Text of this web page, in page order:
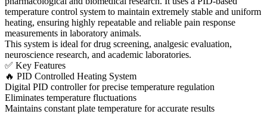
temperature control system to maintain extremely stable and uniform
heating, ensuring highly repeatable and reliable pain response
measurements in laboratory animals.
This system is ideal for drug screening, analgesic evaluation,
neuroscience research, and academic laboratories.
✅ Key Features
🔥 PID Controlled Heating System
Digital PID controller for precise temperature regulation
Eliminates temperature fluctuations
Maintains constant plate temperature for accurate results